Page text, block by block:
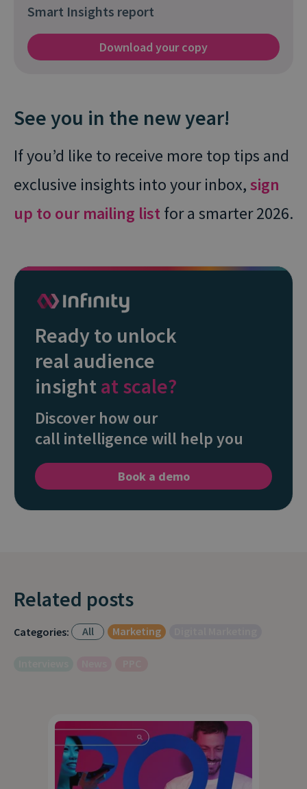
Smart Insights report
Download your copy
See you in the new year!
If you’d like to receive more top tips and
exclusive insights into your inbox,sign
up to our mailing list for a smarter 2026.
Ready to unlock
real audience
insightat scale?
Discover how our
call intelligence will help you
Book a demo
Related posts
Categories: All Marketing